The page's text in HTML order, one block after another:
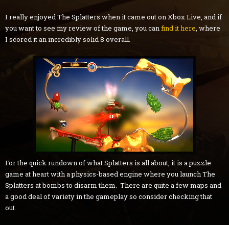
I really enjoyed The Splatters when it came out on Xbox Live, and if
you want to see my review of the game, you canfind it here, where
I scored it an incredibly solid 8 overall.
For the quick rundown of what Splatters is all about, it is a puzzle
game at heart with a physics-based engine where you launch The
Splatters at bombs to disarm them. There are quite a few maps and
a good deal of variety in the gameplay so consider checking that
out.